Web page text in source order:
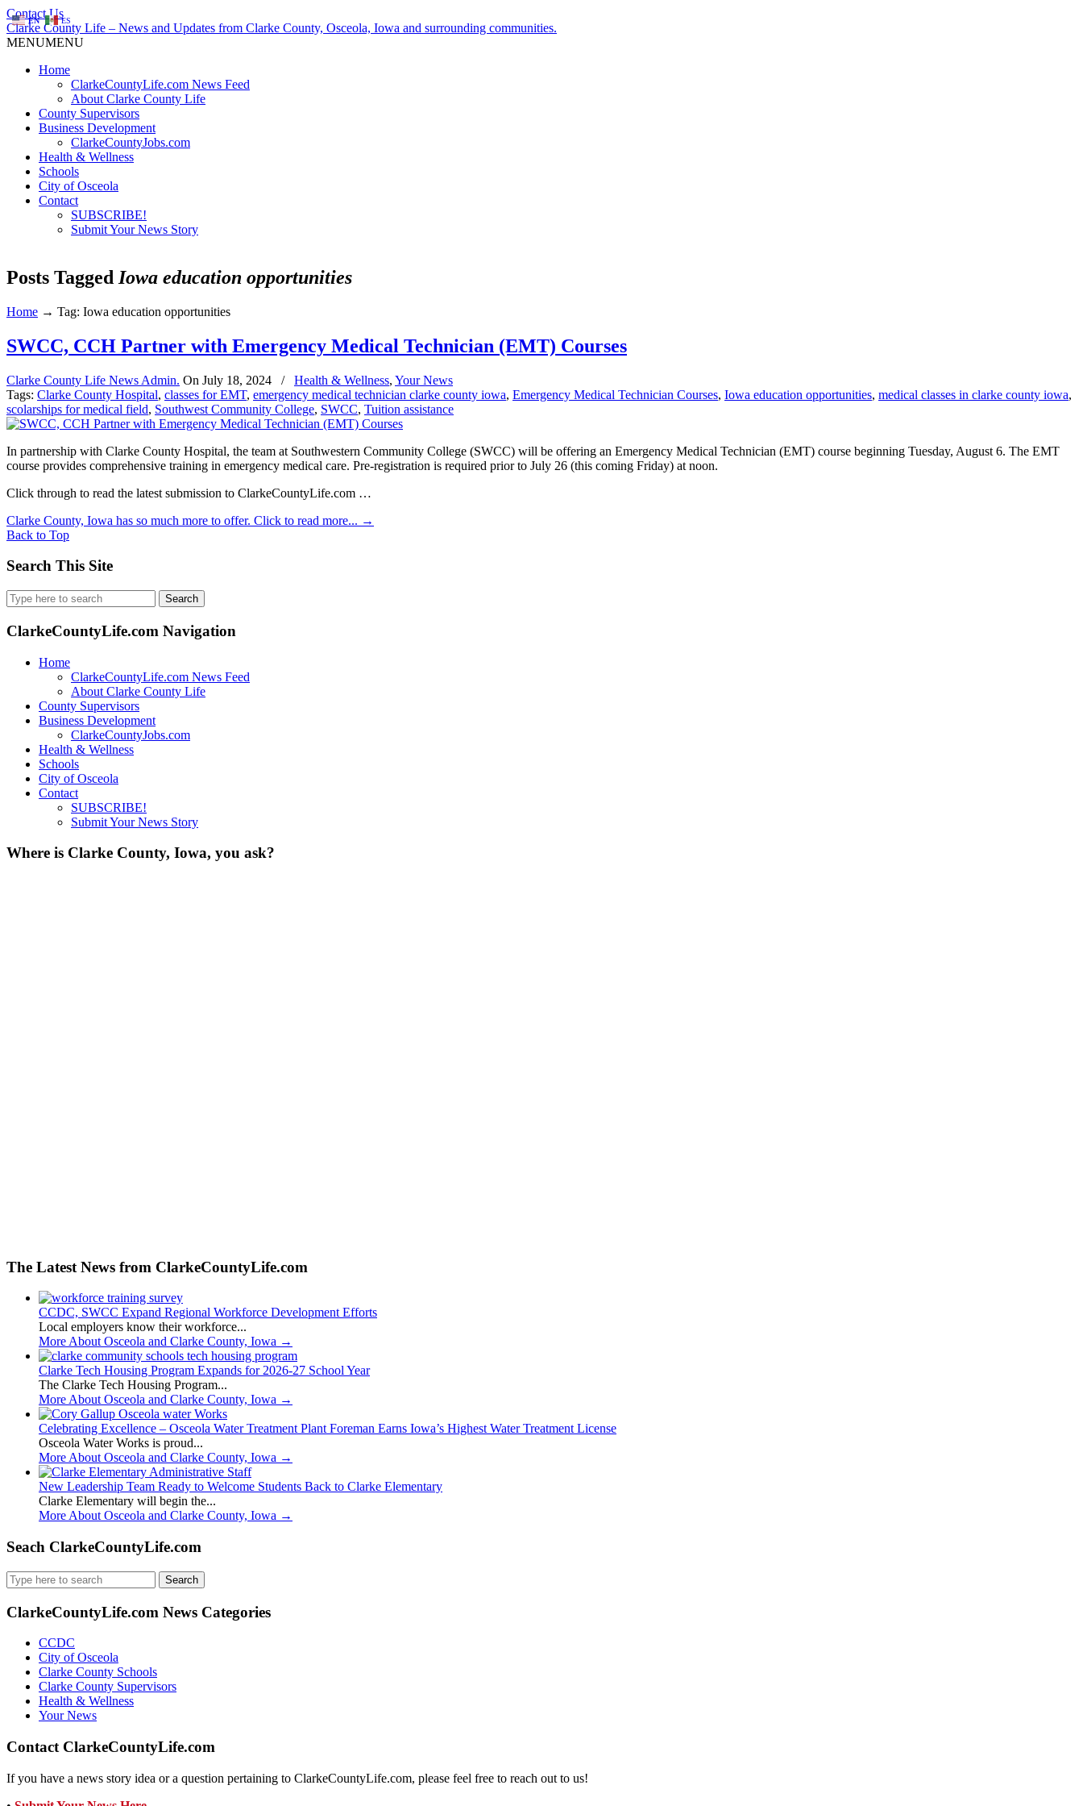
Contact Us
Clarke County Life – News and Updates from Clarke County, Osceola, Iowa and surrounding communities.
MENUMENU
Home
ClarkeCountyLife.com News Feed
About Clarke County Life
County Supervisors
Business Development
ClarkeCountyJobs.com
Health & Wellness
Schools
City of Osceola
Contact
SUBSCRIBE!
Submit Your News Story
Posts Tagged Iowa education opportunities
Home → Tag: Iowa education opportunities
SWCC, CCH Partner with Emergency Medical Technician (EMT) Courses
Clarke County Life News Admin. On July 18, 2024 / Health & Wellness, Your News
Tags: Clarke County Hospital, classes for EMT, emergency medical technician clarke county iowa, Emergency Medical Technician Courses, Iowa education opportunities, medical classes in clarke county iowa,
scolarships for medical field, Southwest Community College, SWCC, Tuition assistance
In partnership with Clarke County Hospital, the team at Southwestern Community College (SWCC) will be offering an Emergency Medical Technician (EMT) course beginning Tuesday, August 6. The EMT
course provides comprehensive training in emergency medical care. Pre-registration is required prior to July 26 (this coming Friday) at noon.
Click through to read the latest submission to ClarkeCountyLife.com …
Clarke County, Iowa has so much more to offer. Click to read more... →
Back to Top
Search This Site
Search
for:
ClarkeCountyLife.com Navigation
Home
ClarkeCountyLife.com News Feed
About Clarke County Life
County Supervisors
Business Development
ClarkeCountyJobs.com
Health & Wellness
Schools
City of Osceola
Contact
SUBSCRIBE!
Submit Your News Story
Where is Clarke County, Iowa, you ask?
The Latest News from ClarkeCountyLife.com
CCDC, SWCC Expand Regional Workforce Development Efforts
Local employers know their workforce...
More About Osceola and Clarke County, Iowa →
Clarke Tech Housing Program Expands for 2026-27 School Year
The Clarke Tech Housing Program...
More About Osceola and Clarke County, Iowa →
Celebrating Excellence – Osceola Water Treatment Plant Foreman Earns Iowa’s Highest Water Treatment License
Osceola Water Works is proud...
More About Osceola and Clarke County, Iowa →
New Leadership Team Ready to Welcome Students Back to Clarke Elementary
Clarke Elementary will begin the...
More About Osceola and Clarke County, Iowa →
Seach ClarkeCountyLife.com
Search
for:
ClarkeCountyLife.com News Categories
CCDC
City of Osceola
Clarke County Schools
Clarke County Supervisors
Health & Wellness
Your News
Contact ClarkeCountyLife.com
If you have a news story idea or a question pertaining to ClarkeCountyLife.com, please feel free to reach out to us!
EN ES